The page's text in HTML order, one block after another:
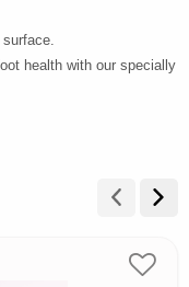
health with our specially